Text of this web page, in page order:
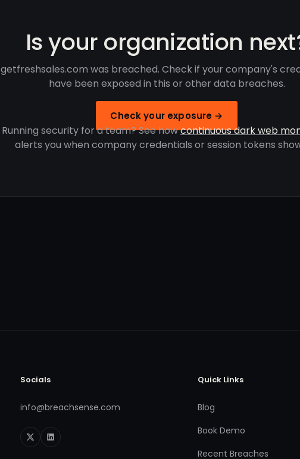
Is your organization
getfreshsales.com was breached. Check if your company's
have been exposed in this or other data breaches.
Check your exposure →
Running security for a team? See howcontinuous dark web
alerts you when company credentials or session tokens
Socials
info@breachsense.com
Quick Links
Blog
Book Demo
Recent Breaches